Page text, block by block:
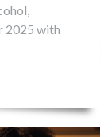
2025 with